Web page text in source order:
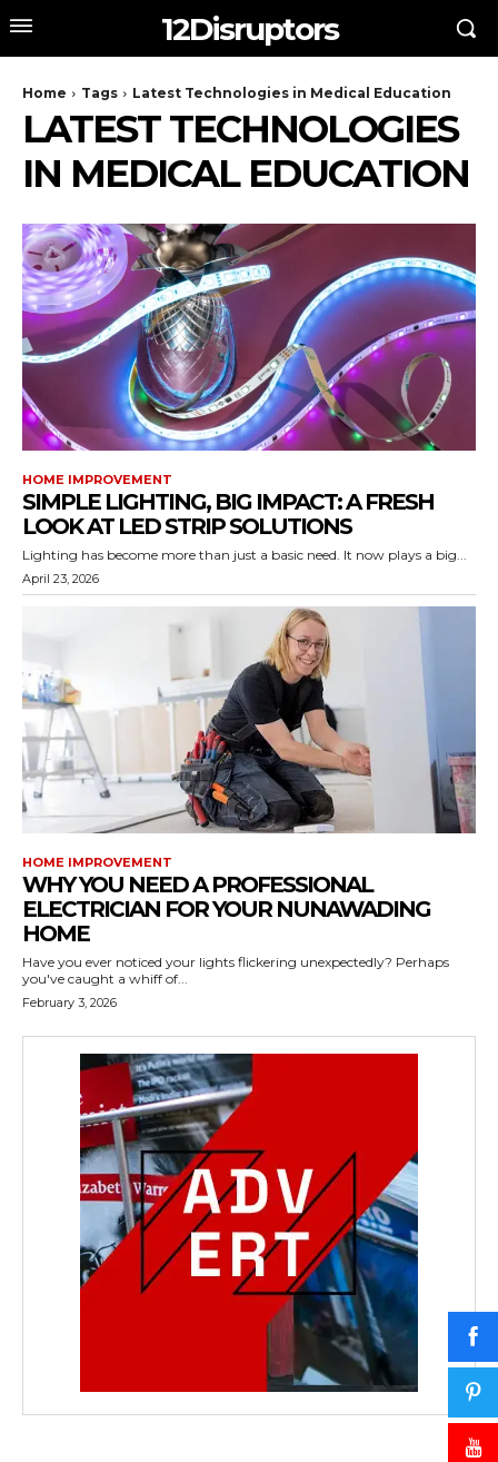
12Disruptors
Home Tags Latest Technologies in Medical Education
LATEST TECHNOLOGIES
IN MEDICAL EDUCATION
HOME IMPROVEMENT
SIMPLE LIGHTING, BIG IMPACT: A FRESH
LOOK AT LED STRIP SOLUTIONS
Lighting has become more than just a basic need. It now plays a big...
April 23, 2026
HOME IMPROVEMENT
WHY YOU NEED A PROFESSIONAL
ELECTRICIAN FOR YOUR NUNAWADING
HOME
Have you ever noticed your lights flickering unexpectedly? Perhaps
you've caught a whiff of...
February 3, 2026